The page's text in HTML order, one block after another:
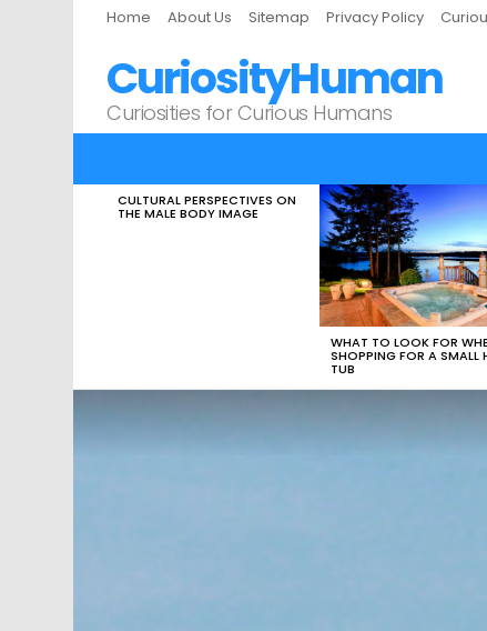
Home About Us Sitemap Privacy Policy
CuriosityHuman
Curiosities for Curious Humans
LATEST
STORIES
CULTURAL PERSPECTIVES ON
THE MALE BODY IMAGE
WHAT TO LOOK FOR
SHOPPING FOR A SMALL
TUB